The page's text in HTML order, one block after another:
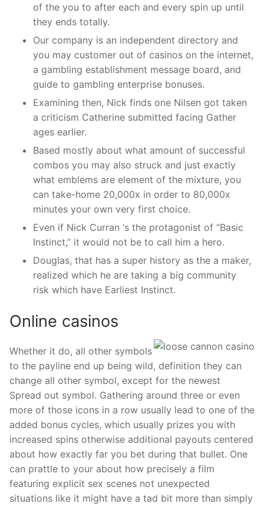
of the you to after each and every spin up until
they ends totally.
Our company is an independent directory and
you may customer out of casinos on the internet,
a gambling establishment message board, and
guide to gambling enterprise bonuses.
Examining then, Nick finds one Nilsen got taken
a criticism Catherine submitted facing Gather
ages earlier.
Based mostly about what amount of successful
combos you may also struck and just exactly
what emblems are element of the mixture, you
can take-home 20,000x in order to 80,000x
minutes your own very first choice.
Even if Nick Curran ‘s the protagonist of “Basic
Instinct,” it would not be to call him a hero.
Douglas, that has a super history as the a maker,
realized which he are taking a big community
risk which have Earliest Instinct.
Online casinos
Whether it do, all other symbols
to the payline end up being wild, definition they can
change all other symbol, except for the newest
Spread out symbol. Gathering around three or even
more of those icons in a row usually lead to one of the
added bonus cycles, which usually prizes you with
increased spins otherwise additional payouts centered
about how exactly far you bet during that bullet. One
can prattle to your about how precisely a film
featuring explicit sex scenes not unexpected
situations like it might have a tad bit more than simply